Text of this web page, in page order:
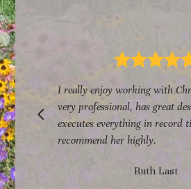
I really enjoy working with
very professional, has great
executes everything in record
recommend her highly.
Ruth Last